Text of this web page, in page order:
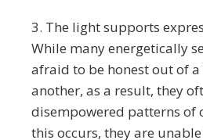
3. The light supports
While many energetically
afraid to be honest out of
another, as a result, they
disempowered patterns of
this occurs, they are